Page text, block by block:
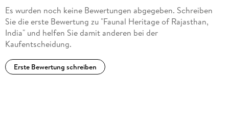
the Fauna in Rajasthan under Current and Predicted Threats.
- Appendices. - Glossary. - Further Reading. - Index. - The
Book and Its Audience. - About the Editors.
Es wurden noch keine Bewertungen abgegeben. Schreiben
Sie die erste Bewertung zu "Faunal Heritage of Rajasthan,
India" und helfen Sie damit anderen bei der
Kaufentscheidung.
Erste Bewertung schreiben